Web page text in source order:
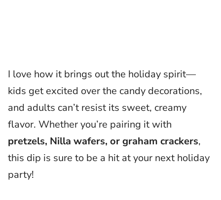
I love how it brings out the holiday spirit—
kids get excited over the candy decorations,
and adults can’t resist its sweet, creamy
flavor. Whether you’re pairing it with
pretzels, Nilla wafers, or graham crackers,
this dip is sure to be a hit at your next holiday
party!